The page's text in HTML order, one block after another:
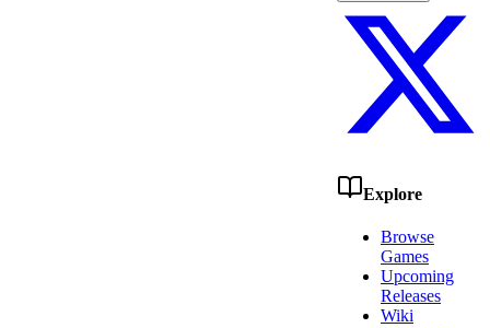
Explore
Browse
Games
Upcoming
Releases
Wiki